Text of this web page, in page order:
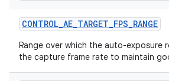
CONTROL_AE_TARGET_FPS_RANGE
Range over which the auto-exposure
the capture frame rate to maintain